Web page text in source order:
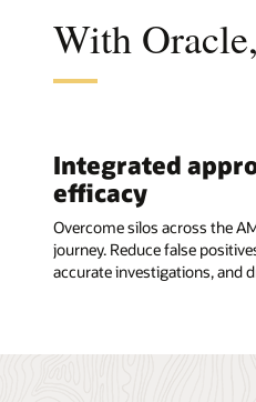
With
Integrated
efficacy
Overcome silos across the
journey. Reduce false
accurate investigations, and